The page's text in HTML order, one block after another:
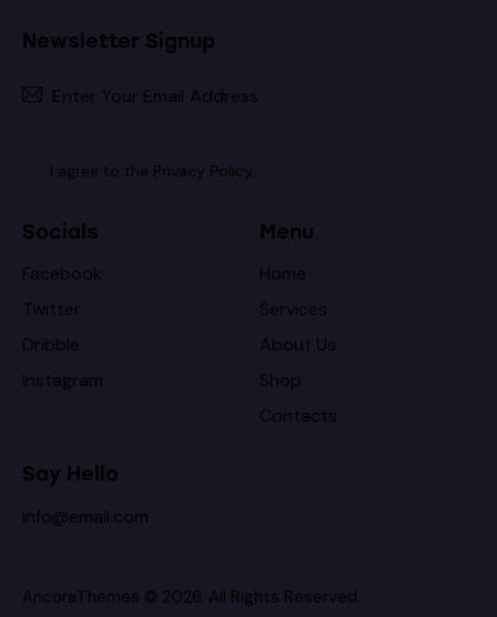
Newsletter Signup
I agree to the Privacy Policy.
Socials
Facebook
Twitter
Dribble
Instagram
Menu
Home
Services
About Us
Shop
Contacts
Say Hello
info@email.com
AncoraThemes © 2026. All Rights Reserved.